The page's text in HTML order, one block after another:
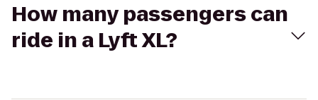
How many passengers can
ride in a Lyft XL?